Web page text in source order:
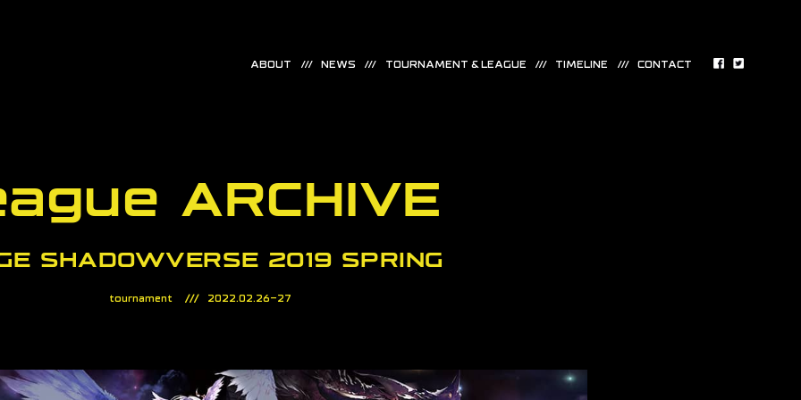
ABOUT NEWS TOURNAMENT & LEAGUE TIMELINE CONTACT
ARCHIVE
SHADOWVERSE 2019 SPRING
tournament 2022.02.26-27